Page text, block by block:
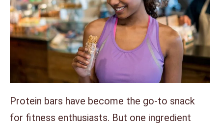
Protein bars have become the go-to snack
for fitness enthusiasts. But one ingredient